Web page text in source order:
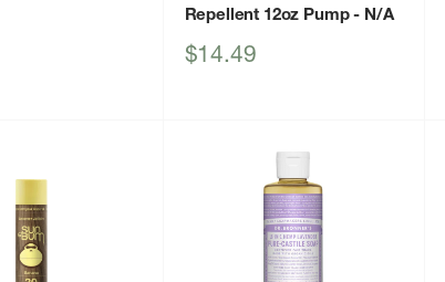
Repellent 12oz Pump- N/A
Sale
$14.49